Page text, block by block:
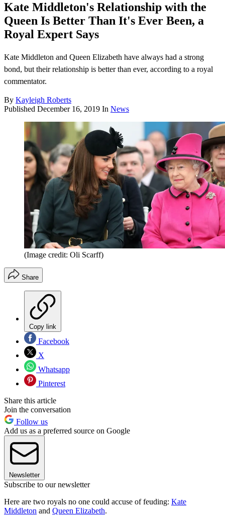
Kate Middleton's Relationship with the
Queen Is Better Than It's Ever Been, a
Royal Expert Says
Kate Middleton and Queen Elizabeth have always had a strong
bond, but their relationship is better than ever, according to a royal
commentator.
By Kayleigh Roberts
Published December 16, 2019 In News
(Image credit: Oli Scarff)
Share
Copy link
Facebook
X
Whatsapp
Pinterest
Share this article
Join the conversation
Follow us
Add us as a preferred source on Google
Newsletter
Subscribe to our newsletter
Here are two royals no one could accuse of feuding: Kate
Middleton and Queen Elizabeth.